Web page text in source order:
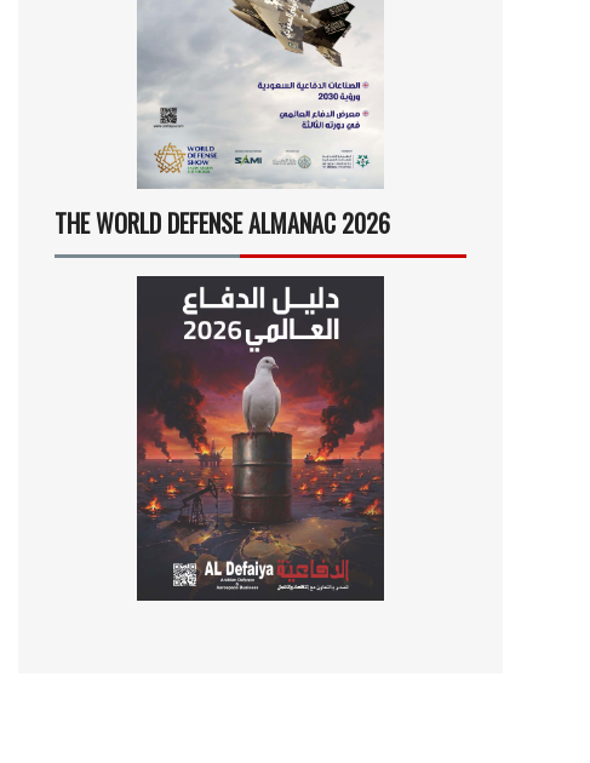
THE WORLD DEFENSE ALMANAC 2026